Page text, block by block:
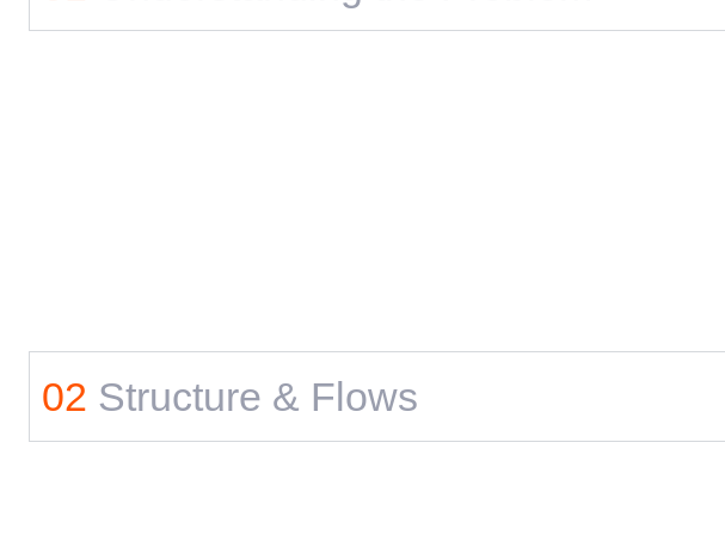
02 Structure & Flows